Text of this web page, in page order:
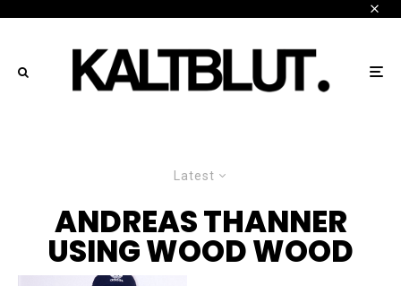
Latest
ANDREAS THANNER
USING WOOD WOOD